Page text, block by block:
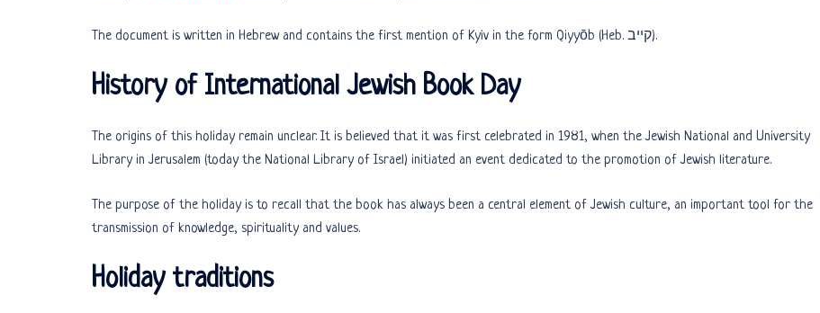
The document is written in Hebrew and contains the first mention of Kyiv in the form Qiyyōb (Heb. קייב).
History of International Jewish Book Day
The origins of this holiday remain unclear. It is believed that it was first celebrated in 1981, when the Jewish National and University
Library in Jerusalem (today the National Library of Israel) initiated an event dedicated to the promotion of Jewish literature.
The purpose of the holiday is to recall that the book has always been a central element of Jewish culture, an important tool for the
transmission of knowledge, spirituality and values.
Holiday traditions